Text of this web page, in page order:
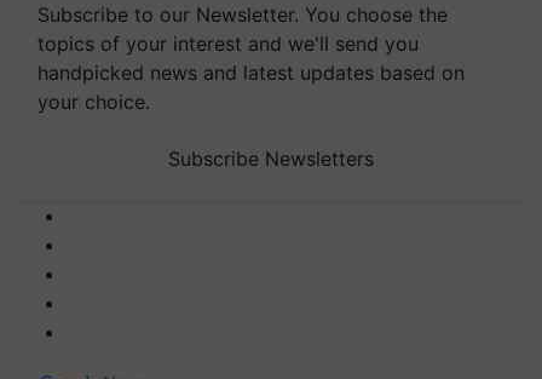
Subscribe to our Newsletter. You choose the
topics of your interest and we'll send you
handpicked news and latest updates based on
your choice.
Subscribe Newsletters